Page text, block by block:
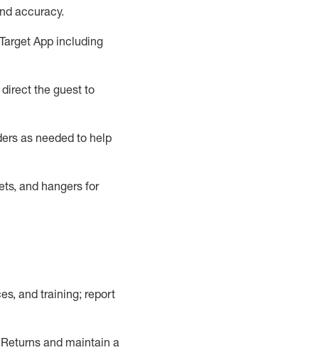
accuracy.
App including
the guest to
as needed to help
and hangers for
, and training; report
Returns and maintain a